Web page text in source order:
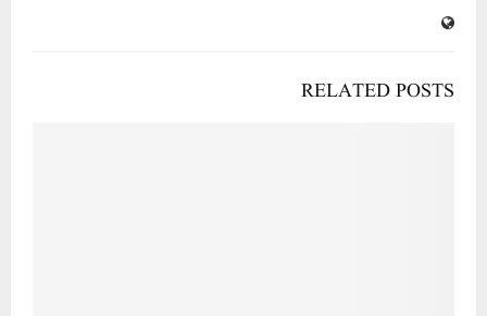
RELATED POSTS